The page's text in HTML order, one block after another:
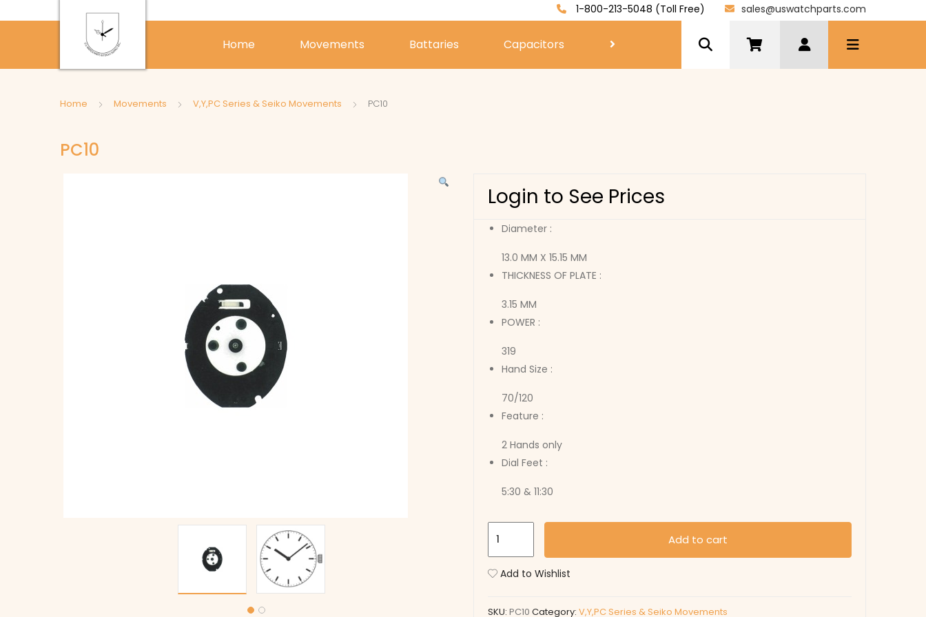
1-800-213-5048 (Toll Free) sales@uswatchparts.com
Home Movements Battaries Capacitors
Home Movements V,Y,PC Series & Seiko Movements PC10
PC10
Login to See Prices
Diameter :
13.0 MM X 15.15 MM
THICKNESS OF PLATE :
3.15 MM
POWER :
319
Hand Size :
70/120
Feature :
2 Hands only
Dial Feet :
5:30 & 11:30
Add to cart
Add to Wishlist
SKU: PC10 Category: V,Y,PC Series & Seiko Movements